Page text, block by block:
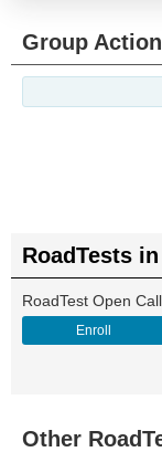
Group
RoadTests
RoadTest Open Call
Enroll
Other